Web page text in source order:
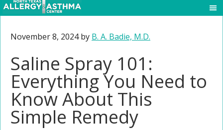
November 8, 2024by B. A. Badie, M.D.
Saline Spray 101:
Everything You Need to
Know About This
Simple Remedy